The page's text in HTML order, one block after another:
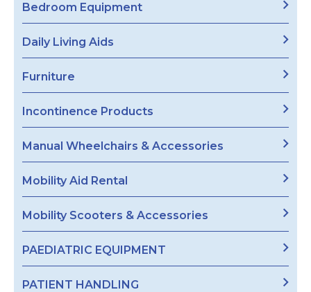
Bedroom Equipment
Daily Living Aids
Furniture
Incontinence Products
Manual Wheelchairs & Accessories
Mobility Aid Rental
Mobility Scooters & Accessories
PAEDIATRIC EQUIPMENT
PATIENT HANDLING